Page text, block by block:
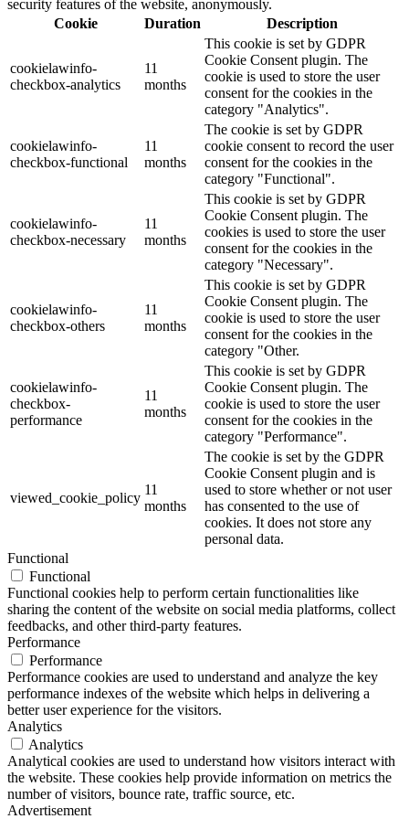
security features of the website, anonymously.
Cookie
Duration Description
cookielawinfo-
checkbox-analytics
11
months
This cookie is set by GDPR
Cookie Consent plugin. The
cookie is used to store the user
consent for the cookies in the
category "Analytics".
cookielawinfo-
checkbox-functional
11
months
The cookie is set by GDPR
cookie consent to record the user
consent for the cookies in the
category "Functional".
cookielawinfo-
checkbox-necessary
11
months
This cookie is set by GDPR
Cookie Consent plugin. The
cookies is used to store the user
consent for the cookies in the
category "Necessary".
cookielawinfo-
checkbox-others
11
months
This cookie is set by GDPR
Cookie Consent plugin. The
cookie is used to store the user
consent for the cookies in the
category "Other.
cookielawinfo-
checkbox-
performance
11
months
This cookie is set by GDPR
Cookie Consent plugin. The
cookie is used to store the user
consent for the cookies in the
category "Performance".
viewed_cookie_policy
11
months
The cookie is set by the GDPR
Cookie Consent plugin and is
used to store whether or not user
has consented to the use of
cookies. It does not store any
personal data.
Functional
Functional
Functional cookies help to perform certain functionalities like
sharing the content of the website on social media platforms, collect
feedbacks, and other third-party features.
Performance
Performance
Performance cookies are used to understand and analyze the key
performance indexes of the website which helps in delivering a
better user experience for the visitors.
Analytics
Analytics
Analytical cookies are used to understand how visitors interact with
the website. These cookies help provide information on metrics the
number of visitors, bounce rate, traffic source, etc.
Advertisement